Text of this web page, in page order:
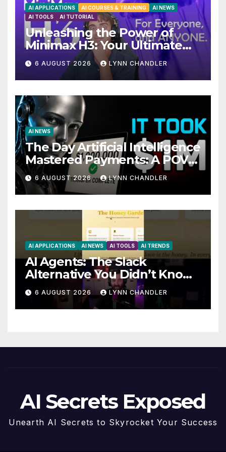
AI APPLICATIONS AI COURSES & TRAINING
AI NEWS
AI TOOLS
AI TUTORIAL
Unleashing the Power of
Minimax H3: Your Ultimate
Local AI Video Solution
6 AUGUST 2026 LYNN CHANDLER
AI NEWS
The Day Artificial Intelligence
Mastered Payments: A POV
Story
6 AUGUST 2026 LYNN CHANDLER
AI APPLICATIONS AI NEWS AI TOOLS AI TRENDS
AI Agents: The Slack
Alternative You Didn’t Know
You Needed
6 AUGUST 2026 LYNN CHANDLER
AI Secrets Exposed
Unearth AI Secrets to Skyrocket Your Success